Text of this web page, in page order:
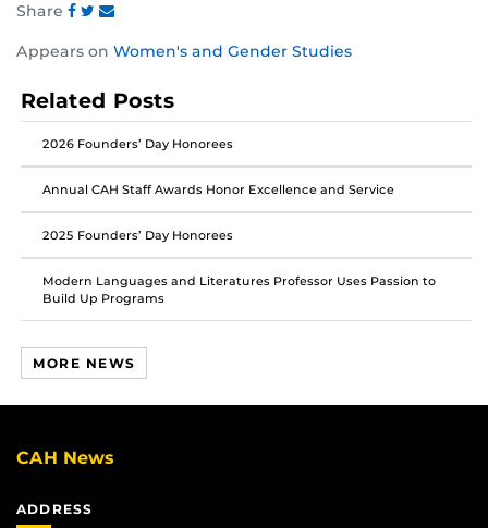
Share
this
on
Facebook
this
on
Twitter
this
on
Instagram
Appears on Women's and Gender Studies
Related Posts
2026 Founders’ Day Honorees
Annual CAH Staff Awards Honor Excellence and Service
2025 Founders’ Day Honorees
Modern Languages and Literatures Professor Uses Passion to
Build Up Programs
MORE NEWS
CAH News
ADDRESS